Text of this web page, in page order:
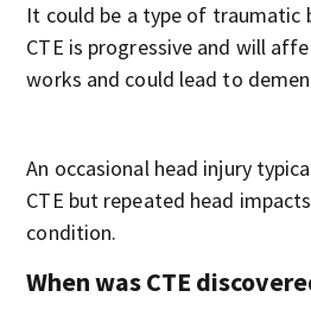
It could be a type of traumatic
CTE is progressive and will
works and could lead to
An occasional head injury
CTE but repeated head
condition.
When was CTE